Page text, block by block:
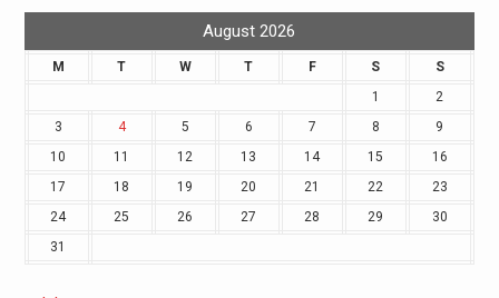
August 2026
M T W T F S
S
1
2
3
4 5 6 7 8
9
10
11 12 13 14 15
16
17
18 19 20 21 22
23
24
25 26 27 28 29
30
31